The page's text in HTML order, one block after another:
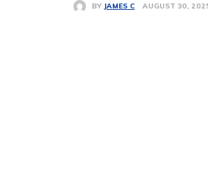
BY JAMES C AUGUST 30,